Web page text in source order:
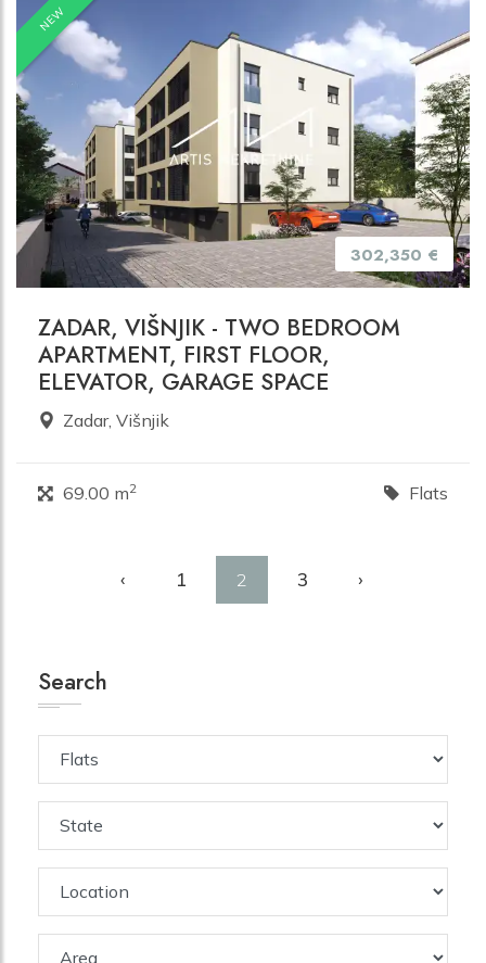
NEW
302,350 €
ZADAR, VIŠNJIK - TWO BEDROOM
APARTMENT, FIRST FLOOR,
ELEVATOR, GARAGE SPACE
Zadar, Višnjik
69.00 m2 Flats
‹ 1 2 3 ›
Search